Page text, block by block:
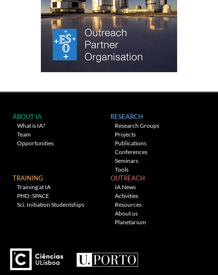
ABOUT IA
What is IA?
Team
Opportunities
RESEARCH
Research Groups
Projects
Publications
Conferences
Seminars
Tools
TRAINING
Training at IA
PHD::SPACE
Sci. Initiation Studentships
OUTREACH
IA News
Activities
Resources
About us
Planetarium